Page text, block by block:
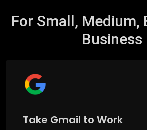
For Small, Medium,
Business
Take Gmail to Work